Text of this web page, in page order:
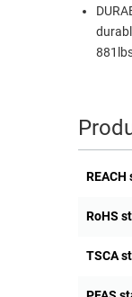
REACH
RoHS
TSCA